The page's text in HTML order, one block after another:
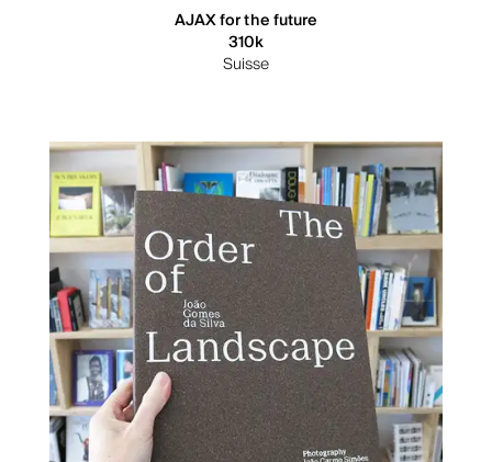
AJAX for the future
310k
Suisse